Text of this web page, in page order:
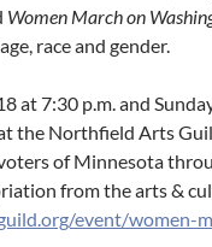
Women March on
race and gender.
at 7:30 p.m. and
the Northfield Arts
of Minnesota
from the arts &
event/women-